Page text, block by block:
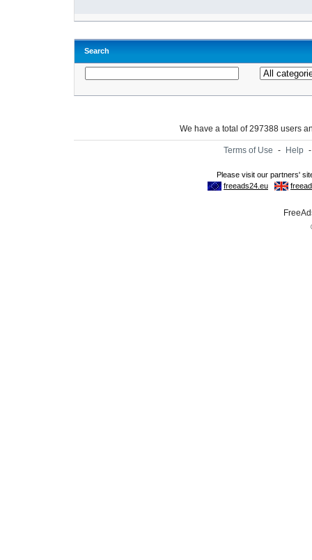
Search
We have a total of 297388 users
Terms of Use - Help